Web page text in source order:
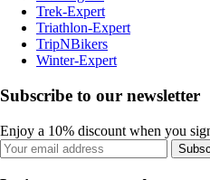
Trek-Expert
Triathlon-Expert
TripNBikers
Winter-Expert
Subscribe to our newsletter
Enjoy a 10% discount when you